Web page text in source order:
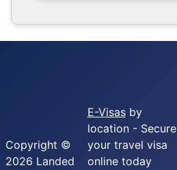
Copyright ©
2026 Landed
E-Visasby
location - Secure
your travel visa
online today